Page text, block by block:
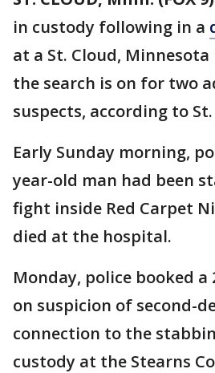
in custody following in a
at a St. Cloud,
the search is on for two
suspects, according to
Early Sunday morning,
year-old man had been
fight inside Red Carpet
died at the hospital.
Monday, police booked a
on suspicion of second-
connection to the
custody at the Stearns